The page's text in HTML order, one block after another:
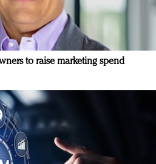
to raise marketing spend